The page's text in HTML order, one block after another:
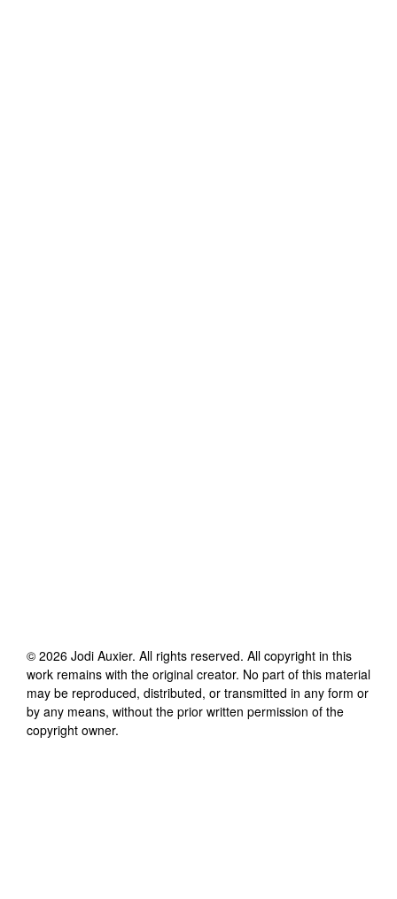
© 2026 Jodi Auxier. All rights reserved. All copyright in this
work remains with the original creator. No part of this material
may be reproduced, distributed, or transmitted in any form or
by any means, without the prior written permission of the
copyright owner.